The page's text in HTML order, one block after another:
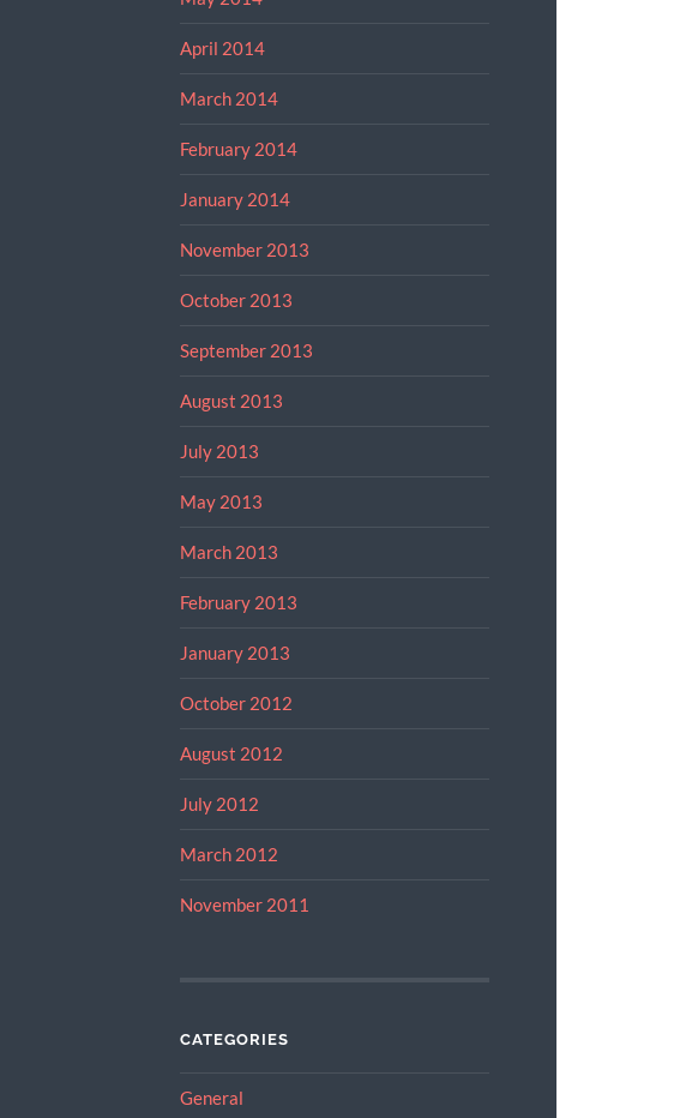
April 2014
March 2014
February 2014
January 2014
November 2013
October 2013
September 2013
August 2013
July 2013
May 2013
March 2013
February 2013
January 2013
October 2012
August 2012
July 2012
March 2012
November 2011
CATEGORIES
General